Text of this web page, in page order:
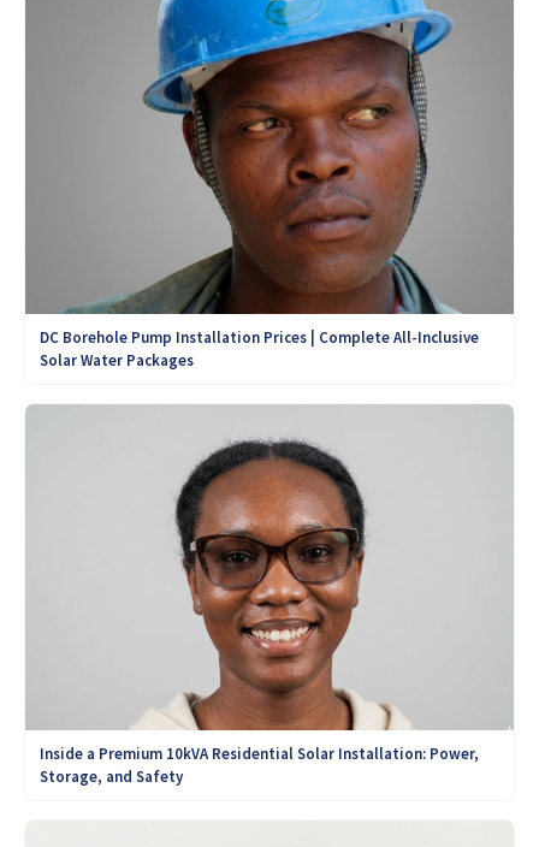
DC Borehole Pump Installation Prices | Complete All-Inclusive
Solar Water Packages
Inside a Premium 10kVA Residential Solar Installation: Power,
Storage, and Safety